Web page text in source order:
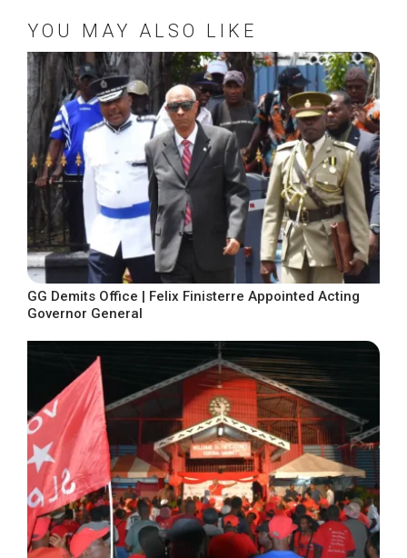
YOU MAY ALSO LIKE
GG Demits Office | Felix Finisterre Appointed Acting
Governor General